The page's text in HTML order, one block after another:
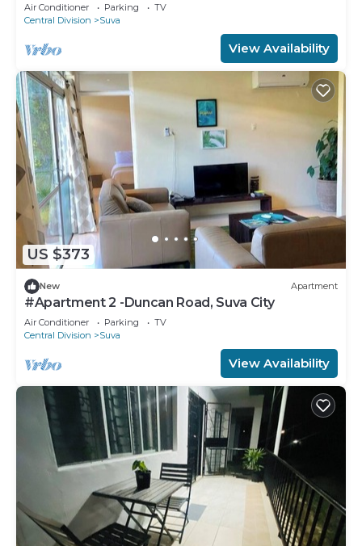
Air Conditioner Parking
TV
Central Division
Suva
View Availability
US $373
New Apartment
#Apartment 2 -Duncan Road, Suva City
Air Conditioner Parking
TV
Central Division
Suva
View Availability